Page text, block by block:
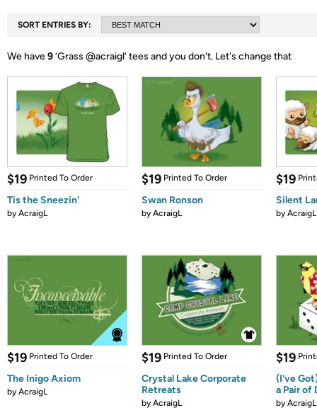
SORT ENTRIES BY:
We have9‘Grass @acraigl’ tees and you don't. Let's change that
$19 Printed To Order
Tis the Sneezin'
byAcraigL
$19 Printed To Order
Swan Ronson
byAcraigL
$19
Silent
byAcraigL
$19 Printed To Order
The Inigo Axiom
byAcraigL
$19 Printed To Order
Crystal Lake Corporate
Retreats
byAcraigL
$19
(I've
a Pair of
byAcraigL